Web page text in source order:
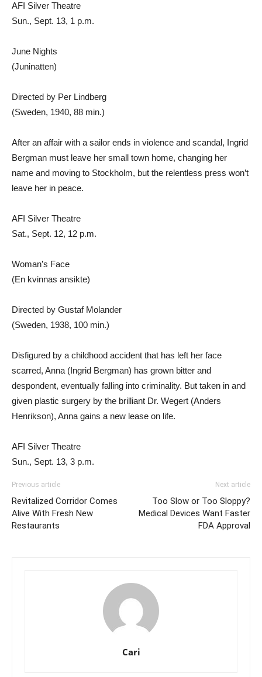
AFI Silver Theatre
Sun., Sept. 13, 1 p.m.
June Nights
(Juninatten)
Directed by Per Lindberg
(Sweden, 1940, 88 min.)
After an affair with a sailor ends in violence and scandal, Ingrid
Bergman must leave her small town home, changing her
name and moving to Stockholm, but the relentless press won’t
leave her in peace.
AFI Silver Theatre
Sat., Sept. 12, 12 p.m.
Woman’s Face
(En kvinnas ansikte)
Directed by Gustaf Molander
(Sweden, 1938, 100 min.)
Disfigured by a childhood accident that has left her face
scarred, Anna (Ingrid Bergman) has grown bitter and
despondent, eventually falling into criminality. But taken in and
given plastic surgery by the brilliant Dr. Wegert (Anders
Henrikson), Anna gains a new lease on life.
AFI Silver Theatre
Sun., Sept. 13, 3 p.m.
Previous article
Revitalized Corridor Comes
Alive With Fresh New
Restaurants
Next article
Too Slow or Too Sloppy?
Medical Devices Want Faster
FDA Approval
Cari